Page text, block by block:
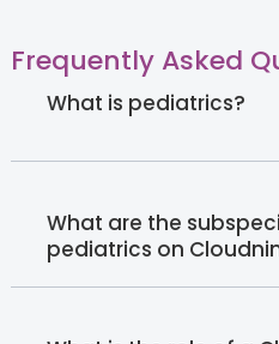
Frequently Asked
What is pediatrics?
What are the
pediatrics on